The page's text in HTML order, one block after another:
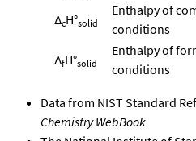
ΔcH°solid
Enthalpy of
conditions
ΔfH°solid
Enthalpy of
conditions
Data from NIST Standard
Chemistry WebBook